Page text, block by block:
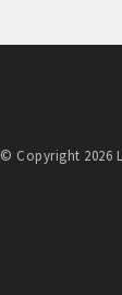
© Copyright 2026